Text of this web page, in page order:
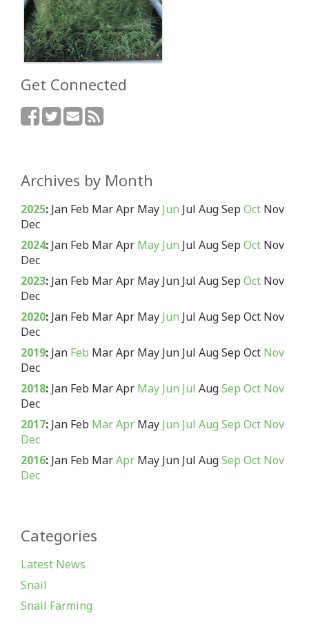
Get Connected
Archives by Month
2025: Jan Feb MarApr May Jun Jul AugSep Oct Nov
Dec
2024: Jan Feb MarApr May Jun Jul AugSep Oct Nov
Dec
2023: Jan Feb MarApr May Jun Jul AugSep Oct Nov
Dec
2020: Jan Feb MarApr May Jun Jul AugSep Oct Nov
Dec
2019: Jan Feb MarApr May Jun Jul AugSep Oct Nov
Dec
2018: Jan Feb MarApr May Jun Jul AugSep Oct Nov
Dec
2017: Jan Feb MarApr May Jun Jul Aug Sep Oct Nov
Dec
2016: Jan Feb MarApr May Jun Jul AugSep Oct Nov
Dec
Categories
Latest News
Snail
Snail Farming